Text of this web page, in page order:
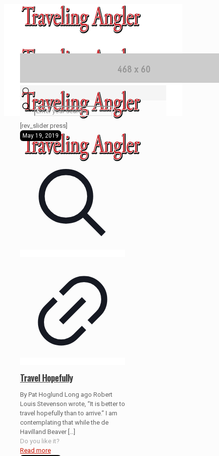
✕
[rev_slider press]
May 19, 2019
Travel Hopefully
By Pat Hoglund Long ago Robert
Louis Stevenson wrote, “It is better to
travel hopefully than to arrive.” I am
contemplating that while the de
Havilland Beaver[…]
Do you like it?
Read more